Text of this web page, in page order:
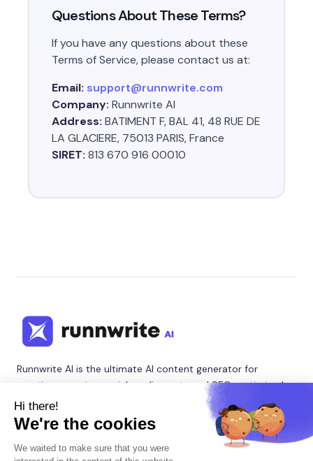
Questions About These Terms?
If you have any questions about these
Terms of Service, please contact us at:
Email: support@runnwrite.com
Company: Runnwrite AI
Address: BATIMENT F, BAL 41, 48 RUE DE
LA GLACIERE, 75013 PARIS, France
SIRET: 813 670 916 00010
Runnwrite AI is the ultimate AI content generator for
creating engaging social media posts and SEO-optimized
blog articles. Our AI writing tool helps content creators,
marketers, and agencies automate their content marketing
with intelligent social media content creator and SEO blog
writer features.